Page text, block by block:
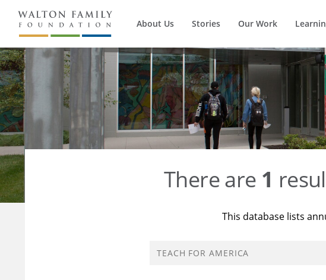
About Us Stories Our Work
There are 1
This database lists